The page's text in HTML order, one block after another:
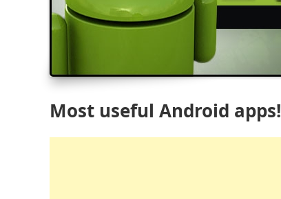
Most useful Android apps!